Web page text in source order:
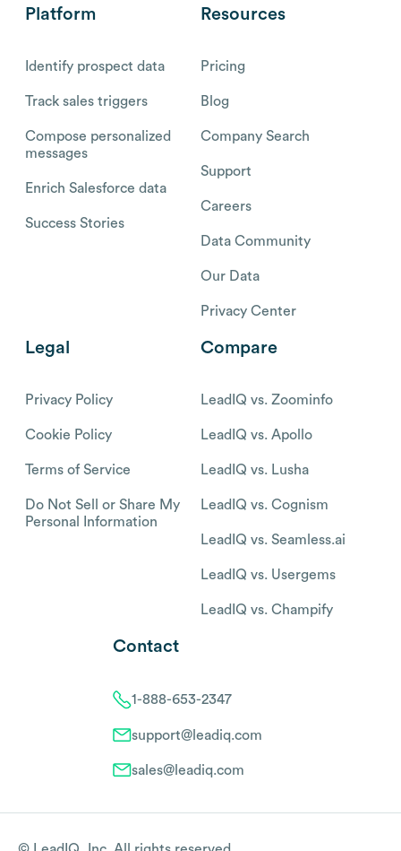
Platform
Identify prospect data
Track sales triggers
Compose personalized
messages
Enrich Salesforce data
Success Stories
Resources
Pricing
Blog
Company Search
Support
Careers
Data Community
Our Data
Privacy Center
Legal
Privacy Policy
Cookie Policy
Terms of Service
Do Not Sell or Share My
Personal Information
Compare
LeadIQ vs. Zoominfo
LeadIQ vs. Apollo
LeadIQ vs. Lusha
LeadIQ vs. Cognism
LeadIQ vs. Seamless.ai
LeadIQ vs. Usergems
LeadIQ vs. Champify
Contact
1-888-653-2347
support@leadiq.com
sales@leadiq.com